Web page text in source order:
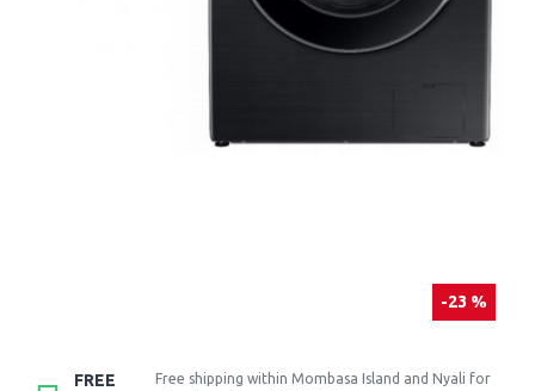
-23 %
FREE
Free shipping within Mombasa Island and Nyali for